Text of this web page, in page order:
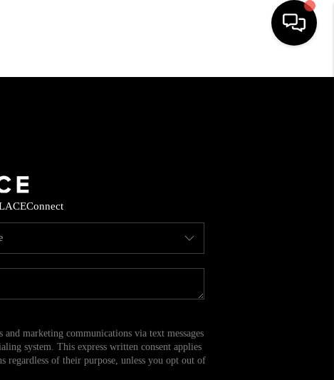
SELL
FINANCING
WHO WE ARE
Connect
marketing communications via text messages
system. This express written consent applies
regardless of their purpose, unless you opt out of